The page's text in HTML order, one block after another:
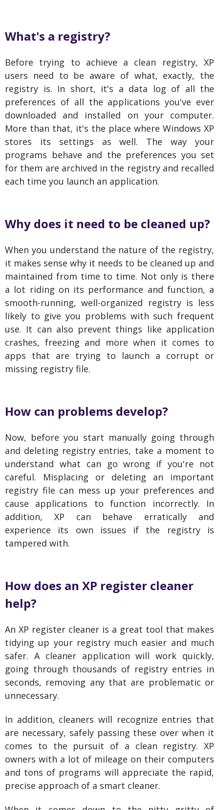
What's a registry?
Before trying to achieve a clean registry, XP
users need to be aware of what, exactly, the
registry is. In short, it's a data log of all the
preferences of all the applications you've ever
downloaded and installed on your computer.
More than that, it's the place where Windows XP
stores its settings as well. The way your
programs behave and the preferences you set
for them are archived in the registry and recalled
each time you launch an application.
Why does it need to be cleaned up?
When you understand the nature of the registry,
it makes sense why it needs to be cleaned up and
maintained from time to time. Not only is there
a lot riding on its performance and function, a
smooth-running, well-organized registry is less
likely to give you problems with such frequent
use. It can also prevent things like application
crashes, freezing and more when it comes to
apps that are trying to launch a corrupt or
missing registry file.
How can problems develop?
Now, before you start manually going through
and deleting registry entries, take a moment to
understand what can go wrong if you're not
careful. Misplacing or deleting an important
registry file can mess up your preferences and
cause applications to function incorrectly. In
addition, XP can behave erratically and
experience its own issues if the registry is
tampered with.
How does an XP register cleaner
help?
An XP register cleaner is a great tool that makes
tidying up your registry much easier and much
safer. A cleaner application will work quickly,
going through thousands of registry entries in
seconds, removing any that are problematic or
unnecessary.
In addition, cleaners will recognize entries that
are necessary, safely passing these over when it
comes to the pursuit of a clean registry. XP
owners with a lot of mileage on their computers
and tons of programs will appreciate the rapid,
precise approach of a smart cleaner.